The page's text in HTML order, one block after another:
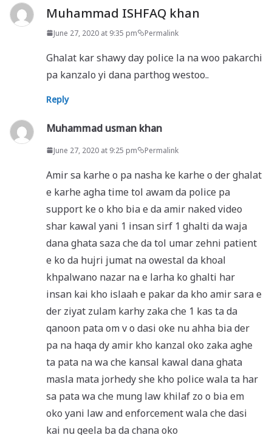
Muhammad ISHFAQ khan
June 27, 2020 at 9:35 pm Permalink
Ghalat kar shawy day police la na woo pakarchi
pa kanzalo yi dana parthog westoo..
Reply
Muhammad usman khan
June 27, 2020 at 9:25 pm Permalink
Amir sa karhe o pa nasha ke karhe o der ghalat
e karhe agha time tol awam da police pa
support ke o kho bia e da amir naked video
shar kawal yani 1 insan sirf 1 ghalti da waja
dana ghata saza che da tol umar zehni patient
e ko da hujri jumat na owestal da khoal
khpalwano nazar na e larha ko ghalti har
insan kai kho islaah e pakar da kho amir sara e
der ziyat zulam karhy zaka che 1 kas ta da
qanoon pata om v o dasi oke nu ahha bia der
pa na haqa dy amir kho kanzal oko zaka aghe
ta pata na wa che kansal kawal dana ghata
masla mata jorhedy she kho police wala ta har
sa pata wa che mung law khilaf zo o bia em
oko yani law and enforcement wala che dasi
kai nu geela ba da chana oko